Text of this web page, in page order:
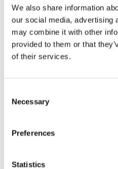
We also share information
our social media, advertising
may combine it with other
provided to them or that
of their services.
Selection
Necessary
Preferences
Statistics